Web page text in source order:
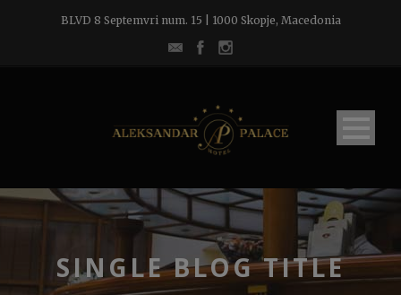
BLVD 8 Septemvri num. 15 | 1000 Skopje, Macedonia
SINGLE BLOG TITLE